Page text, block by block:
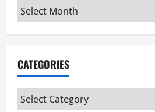
Archives
CATEGORIES
Categories